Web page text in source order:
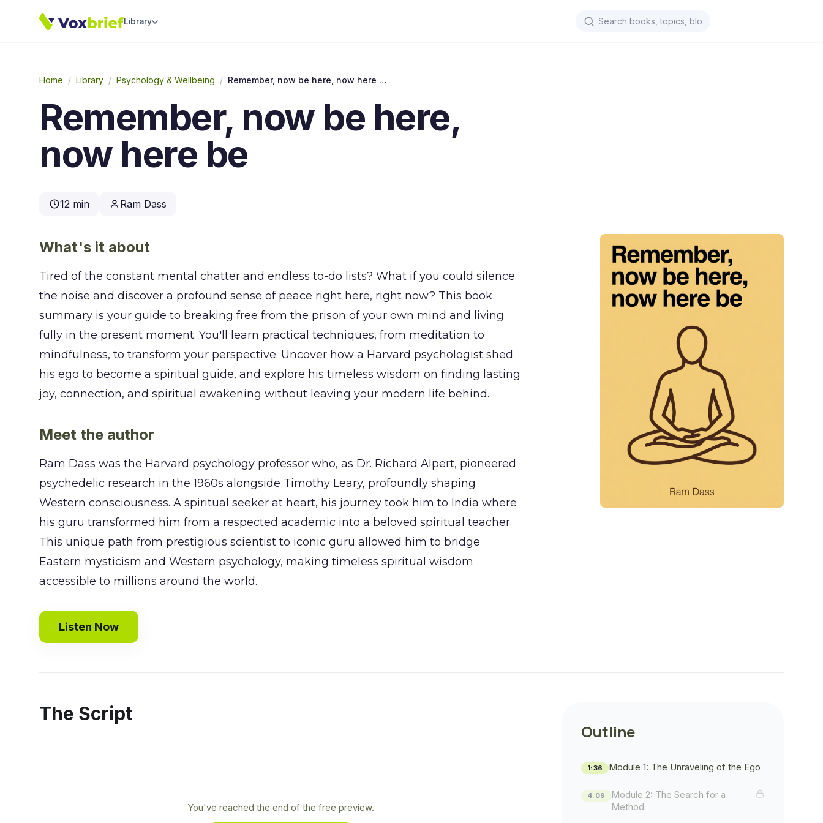
Library
Home / Library / Psychology & Wellbeing / Remember, now be here, now here be
Remember, now be here,
now here be
12 min Ram Dass
What's it about
Tired of the constant mental chatter and endless to-do lists? What if you could silence
the noise and discover a profound sense of peace right here, right now? This book
summary is your guide to breaking free from the prison of your own mind and living
fully in the present moment. You'll learn practical techniques, from meditation to
mindfulness, to transform your perspective. Uncover how a Harvard psychologist shed
his ego to become a spiritual guide, and explore his timeless wisdom on finding lasting
joy, connection, and spiritual awakening without leaving your modern life behind.
Meet the author
Ram Dass was the Harvard psychology professor who, as Dr. Richard Alpert, pioneered
psychedelic research in the 1960s alongside Timothy Leary, profoundly shaping
Western consciousness. A spiritual seeker at heart, his journey took him to India where
his guru transformed him from a respected academic into a beloved spiritual teacher.
This unique path from prestigious scientist to iconic guru allowed him to bridge
Eastern mysticism and Western psychology, making timeless spiritual wisdom
accessible to millions around the world.
Listen Now
The Script
You've reached the end of the free preview.
Outline
1:36 Module 1: The Unraveling of the Ego
4:09
Module 2: The Search for a
Method